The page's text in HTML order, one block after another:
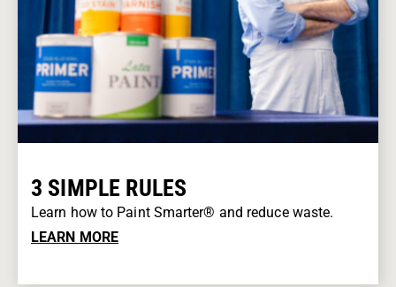
3 SIMPLE RULES
Learn how to Paint Smarter® and reduce waste.
LEARN MORE